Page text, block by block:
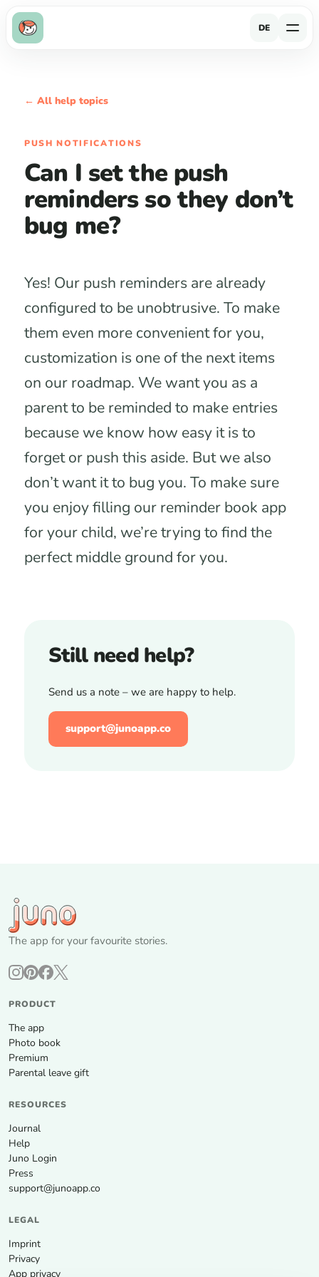
DE
← All help topics
PUSH NOTIFICATIONS
Can I set the push
reminders so they don’t
bug me?
Yes! Our push reminders are already
configured to be unobtrusive. To make
them even more convenient for you,
customization is one of the next items
on our roadmap. We want you as a
parent to be reminded to make entries
because we know how easy it is to
forget or push this aside. But we also
don’t want it to bug you. To make sure
you enjoy filling our reminder book app
for your child, we’re trying to find the
perfect middle ground for you.
Still need help?
Send us a note – we are happy to help.
support@junoapp.co
The app for your favourite stories.
PRODUCT
The app
Photo book
Premium
Parental leave gift
RESOURCES
Journal
Help
Juno Login
Press
support@junoapp.co
LEGAL
Imprint
Privacy
App privacy